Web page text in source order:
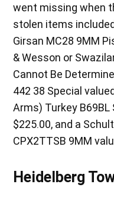
went missing when
stolen items
Girsan MC28 9MM
& Wesson or
Cannot Be
442 38 Special
Arms) Turkey B69BL
$225.00, and a
CPX2TTSB 9MM
Heidelberg